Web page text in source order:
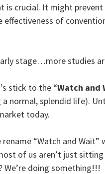
is crucial. It might
effectiveness of
stage…more studies
stick to the “Watch and
normal, splendid life).
today.
rename “Watch and
of us aren’t just
doing something!!!